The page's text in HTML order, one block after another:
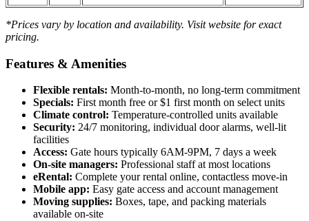
*Prices vary by location and availability. Visit website for exact
pricing.
Features & Amenities
Flexible rentals: Month-to-month, no long-term commitment
Specials: First month free or $1 first month on select units
Climate control: Temperature-controlled units available
Security: 24/7 monitoring, individual door alarms, well-lit
facilities
Access: Gate hours typically 6AM-9PM, 7 days a week
On-site managers: Professional staff at most locations
eRental: Complete your rental online, contactless move-in
Mobile app: Easy gate access and account management
Moving supplies: Boxes, tape, and packing materials
available on-site